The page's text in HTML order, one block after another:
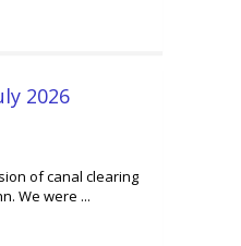
2026
of canal clearing
We were ...